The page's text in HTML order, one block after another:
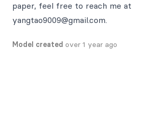
paper, feel free to reach me at
yangtao9009@gmail.com.
Model created over 1 year ago